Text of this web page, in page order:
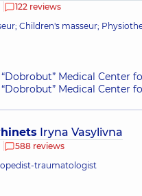
122 reviews
Children's masseur;
“Dobrobut” Medical Center
“Dobrobut” Medical Center
Iryna Vasylivna
588 reviews
traumatologist